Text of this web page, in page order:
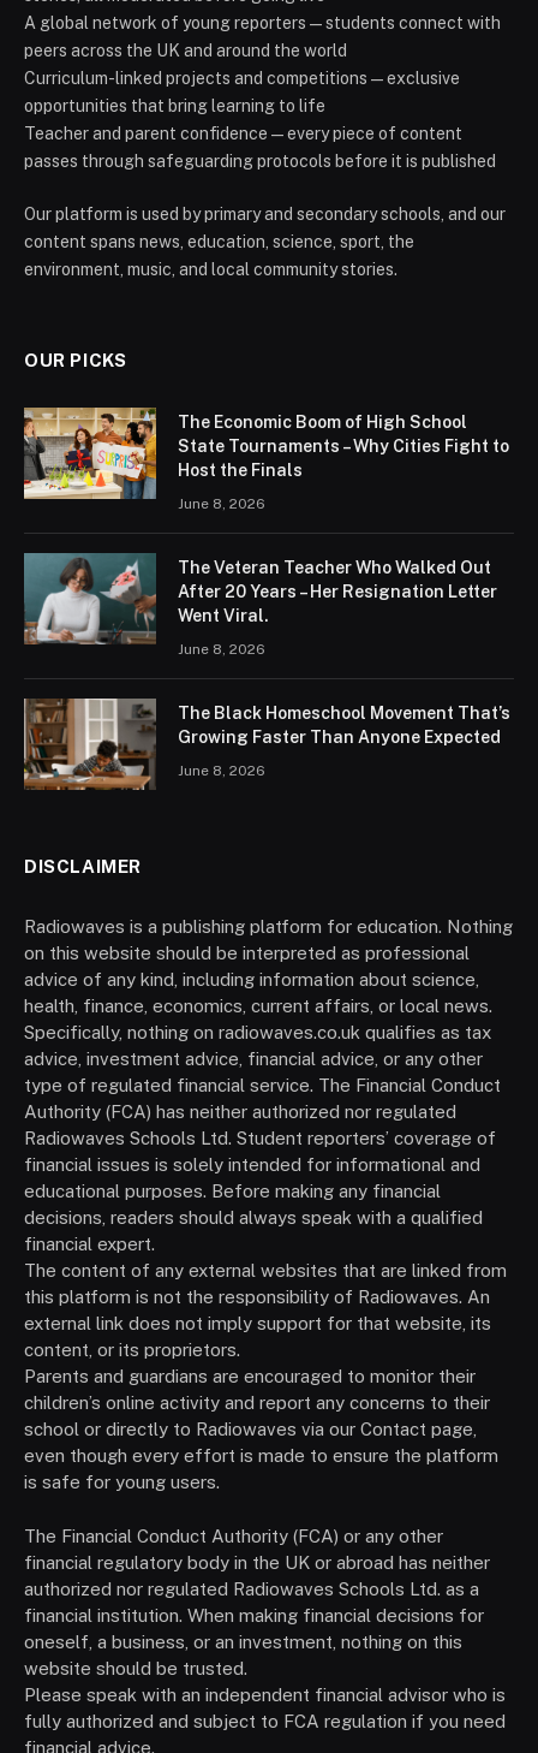
A global network of young reporters — students connect with
peers across the UK and around the world
Curriculum-linked projects and competitions — exclusive
opportunities that bring learning to life
Teacher and parent confidence — every piece of content
passes through safeguarding protocols before it is published
Our platform is used by primary and secondary schools, and our
content spans news, education, science, sport, the
environment, music, and local community stories.
OUR PICKS
The Economic Boom of High School
State Tournaments – Why Cities Fight to
Host the Finals
June 8, 2026
The Veteran Teacher Who Walked Out
After 20 Years – Her Resignation Letter
Went Viral.
June 8, 2026
The Black Homeschool Movement That’s
Growing Faster Than Anyone Expected
June 8, 2026
DISCLAIMER
Radiowaves is a publishing platform for education. Nothing
on this website should be interpreted as professional
advice of any kind, including information about science,
health, finance, economics, current affairs, or local news.
Specifically, nothing on radiowaves.co.uk qualifies as tax
advice, investment advice, financial advice, or any other
type of regulated financial service. The Financial Conduct
Authority (FCA) has neither authorized nor regulated
Radiowaves Schools Ltd. Student reporters’ coverage of
financial issues is solely intended for informational and
educational purposes. Before making any financial
decisions, readers should always speak with a qualified
financial expert.
The content of any external websites that are linked from
this platform is not the responsibility of Radiowaves. An
external link does not imply support for that website, its
content, or its proprietors.
Parents and guardians are encouraged to monitor their
children’s online activity and report any concerns to their
school or directly to Radiowaves via our Contact page,
even though every effort is made to ensure the platform
is safe for young users.
The Financial Conduct Authority (FCA) or any other
financial regulatory body in the UK or abroad has neither
authorized nor regulated Radiowaves Schools Ltd. as a
financial institution. When making financial decisions for
oneself, a business, or an investment, nothing on this
website should be trusted.
Please speak with an independent financial advisor who is
fully authorized and subject to FCA regulation if you need
financial advice.